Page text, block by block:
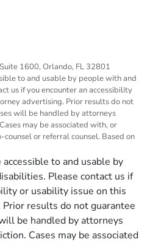
1600, Orlando, FL 32801
to and usable by people with and
us if you encounter an accessibility
advertising. Prior results do not
will be handled by attorneys
may be associated with, or
or referral counsel. Based on
to and usable by
Please contact us if
or usability issue on this
results do not guarantee
be handled by attorneys
Cases may be associated